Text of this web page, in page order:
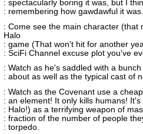
: spectacularly boring it was, but I
: remembering how gawdawful it was.
: Come see the main character
Halo
: game (That won't hit for another
: SciFi Channel excuse plot you've
: Watch as he's saddled with a
: about as well as the typical cast of
: Watch as the Covenant use a
: an element! It only kills humans!
: Halo!) as a terrifying weapon of
: fraction of the number of people
: torpedo.